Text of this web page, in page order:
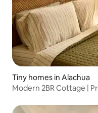
Tiny homes in Alachua
Modern 2BR Cottage |